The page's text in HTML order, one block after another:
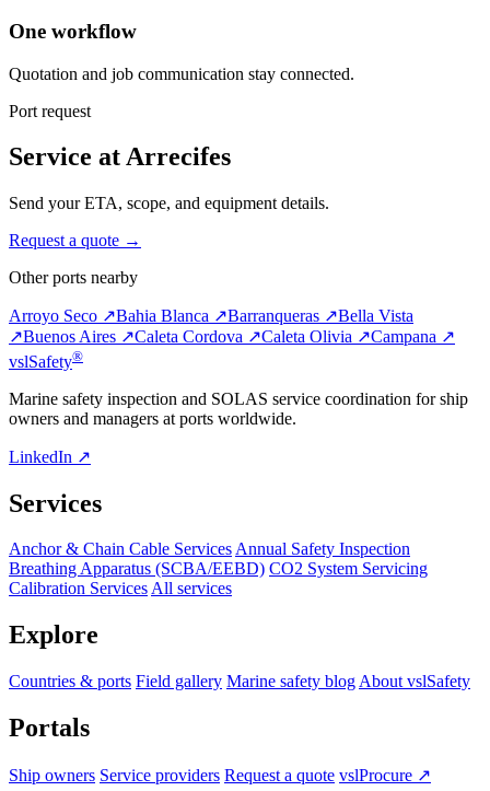
One workflow
Quotation and job communication stay connected.
Port request
Service at Arrecifes
Send your ETA, scope, and equipment details.
Request a quote →
Other ports nearby
Arroyo Seco ↗Bahia Blanca ↗Barranqueras ↗Bella Vista
↗Buenos Aires ↗Caleta Cordova ↗Caleta Olivia ↗Campana ↗
vslSafety®
Marine safety inspection and SOLAS service coordination for ship
owners and managers at ports worldwide.
LinkedIn ↗
Services
Anchor & Chain Cable ServicesAnnual Safety Inspection
Breathing Apparatus (SCBA/EEBD) CO2 System Servicing
Calibration ServicesAll services
Explore
Countries & ports Field gallery Marine safety blog About vslSafety
Portals
Ship owners Service providers Request a quote vslProcure ↗